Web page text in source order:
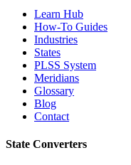
Learn Hub
How-To Guides
Industries
States
PLSS System
Meridians
Glossary
Blog
Contact
State Converters